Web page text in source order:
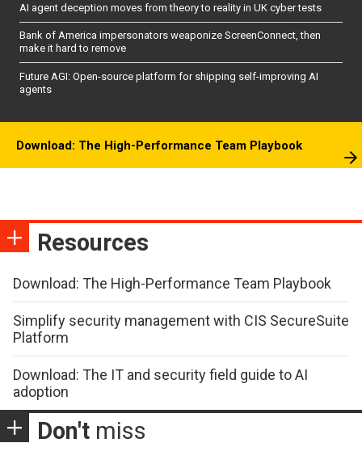
AI agent deception moves from theory to reality in UK cyber tests
Bank of America impersonators weaponize ScreenConnect, then
make it hard to remove
Future AGI: Open-source platform for shipping self-improving AI
agents
Download: The High-Performance Team Playbook
Resources
Download: The High-Performance Team Playbook
Simplify security management with CIS SecureSuite
Platform
Download: The IT and security field guide to AI
adoption
Don't miss